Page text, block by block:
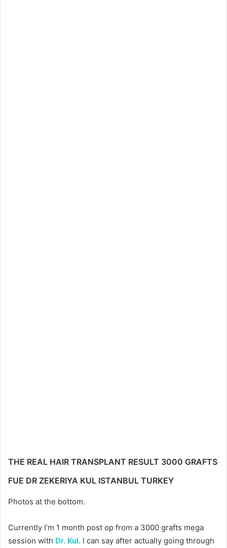
THE REAL HAIR TRANSPLANT RESULT 3000 GRAFTS
FUE DR ZEKERIYA KUL ISTANBUL TURKEY
Photos at the bottom.
Currently I’m 1 month post op from a 3000 grafts mega
session with Dr. Kul. I can say after actually going through